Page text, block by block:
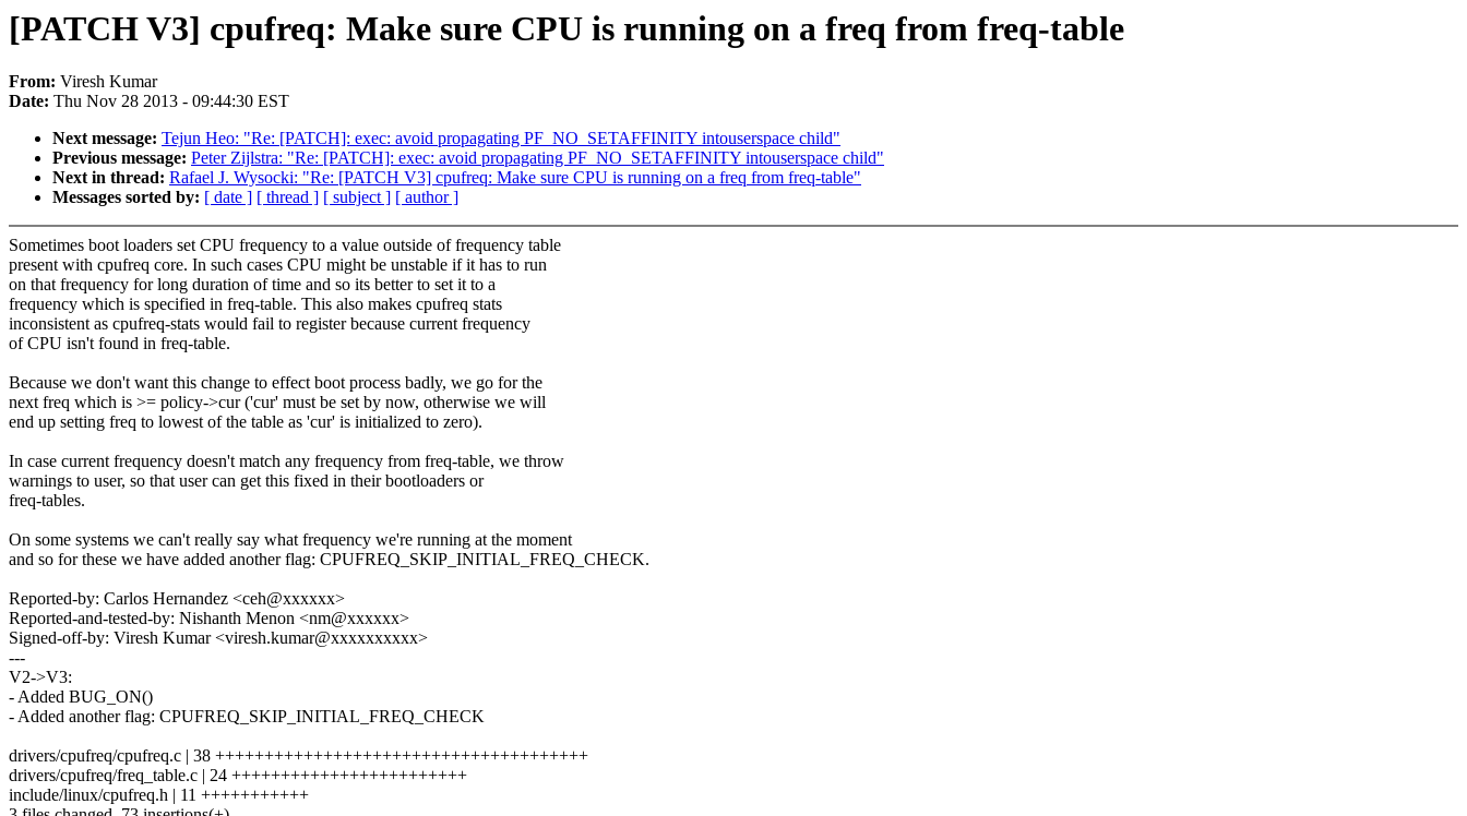
[PATCH V3] cpufreq: Make sure CPU is running on a freq from freq-table
From: Viresh Kumar
Date: Thu Nov 28 2013 - 09:44:30 EST
Next message: Tejun Heo: "Re: [PATCH]: exec: avoid propagating PF_NO_SETAFFINITY intouserspace child"
Previous message: Peter Zijlstra: "Re: [PATCH]: exec: avoid propagating PF_NO_SETAFFINITY intouserspace child"
Next in thread: Rafael J. Wysocki: "Re: [PATCH V3] cpufreq: Make sure CPU is running on a freq from freq-table"
Messages sorted by: [ date ] [ thread ] [ subject ] [ author ]
Sometimes boot loaders set CPU frequency to a value outside of frequency table
present with cpufreq core. In such cases CPU might be unstable if it has to run
on that frequency for long duration of time and so its better to set it to a
frequency which is specified in freq-table. This also makes cpufreq stats
inconsistent as cpufreq-stats would fail to register because current frequency
of CPU isn't found in freq-table.
Because we don't want this change to effect boot process badly, we go for the
next freq which is >= policy->cur ('cur' must be set by now, otherwise we will
end up setting freq to lowest of the table as 'cur' is initialized to zero).
In case current frequency doesn't match any frequency from freq-table, we throw
warnings to user, so that user can get this fixed in their bootloaders or
freq-tables.
On some systems we can't really say what frequency we're running at the moment
and so for these we have added another flag: CPUFREQ_SKIP_INITIAL_FREQ_CHECK.
Reported-by: Carlos Hernandez <ceh@xxxxxx>
Reported-and-tested-by: Nishanth Menon <nm@xxxxxx>
Signed-off-by: Viresh Kumar <viresh.kumar@xxxxxxxxxx>
---
V2->V3:
- Added BUG_ON()
- Added another flag: CPUFREQ_SKIP_INITIAL_FREQ_CHECK
drivers/cpufreq/cpufreq.c | 38 ++++++++++++++++++++++++++++++++++++++
drivers/cpufreq/freq_table.c | 24 ++++++++++++++++++++++++
include/linux/cpufreq.h | 11 +++++++++++